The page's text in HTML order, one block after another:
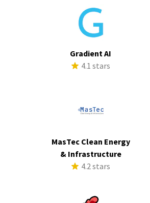
Gradient AI
4.1 stars
MasTec Clean Energy
& Infrastructure
4.2 stars